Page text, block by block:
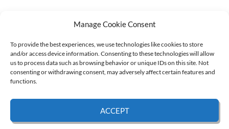
Manage Cookie Consent
To provide the best experiences, we use technologies like cookies to store
and/or access device information. Consenting to these technologies will allow
us to process data such as browsing behavior or unique IDs on this site. Not
consenting or withdrawing consent, may adversely affect certain features and
functions.
ACCEPT
Supported by:
© 2026 UNCAC Coalition All Rights Reserved |